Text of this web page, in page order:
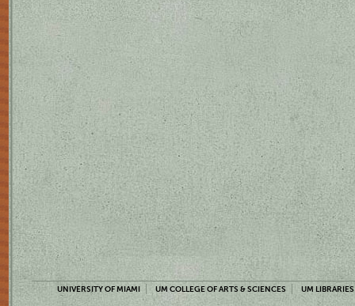
UNIVERSITY OF MIAMI UM COLLEGE OF ARTS & SCIENCES UM LIBRARIES